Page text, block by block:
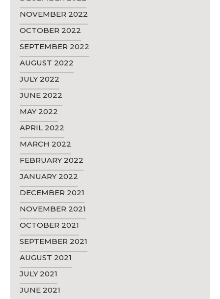
NOVEMBER 2022
OCTOBER 2022
SEPTEMBER 2022
AUGUST 2022
JULY 2022
JUNE 2022
MAY 2022
APRIL 2022
MARCH 2022
FEBRUARY 2022
JANUARY 2022
DECEMBER 2021
NOVEMBER 2021
OCTOBER 2021
SEPTEMBER 2021
AUGUST 2021
JULY 2021
JUNE 2021